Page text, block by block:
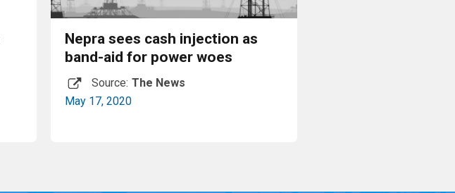
Nepra sees cash injection as
band-aid for power woes
Source: The News
May 17, 2020